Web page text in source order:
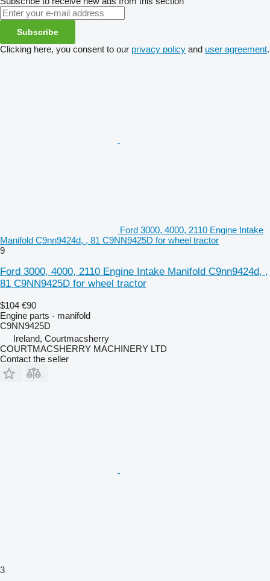
Subscribe
Clicking here, you consent to our privacy policy and user agreement.
Ford 3000, 4000, 2110 Engine Intake
Manifold C9nn9424d, , 81 C9NN9425D for wheel tractor
9
Ford 3000, 4000, 2110 Engine Intake Manifold C9nn9424d, ,
81 C9NN9425D for wheel tractor
$104 €90
Engine parts - manifold
C9NN9425D
Ireland, Courtmacsherry
COURTMACSHERRY MACHINERY LTD
Contact the seller
3